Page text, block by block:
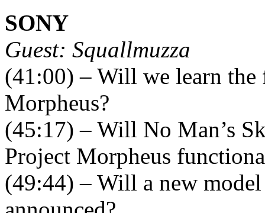
SONY
Guest: Squallmuzza
(41:00) – Will we learn
Morpheus?
(45:17) – Will No Man’s
Project Morpheus
(49:44) – Will a new